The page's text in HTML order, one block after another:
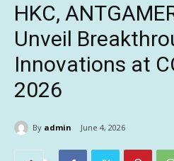
HKC,
Unveil
Innovations at
2026
By admin June 4, 2026